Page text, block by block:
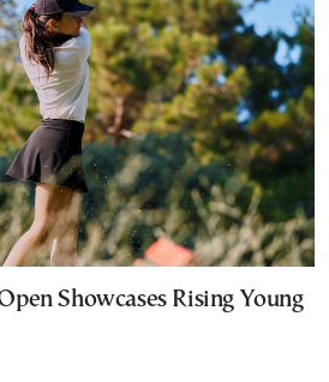
Showcases Rising Young